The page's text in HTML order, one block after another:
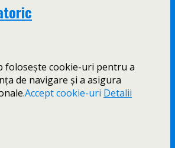
folosește cookie-uri pentru a
de navigare și a asigura
Accept cookie-uri Detalii